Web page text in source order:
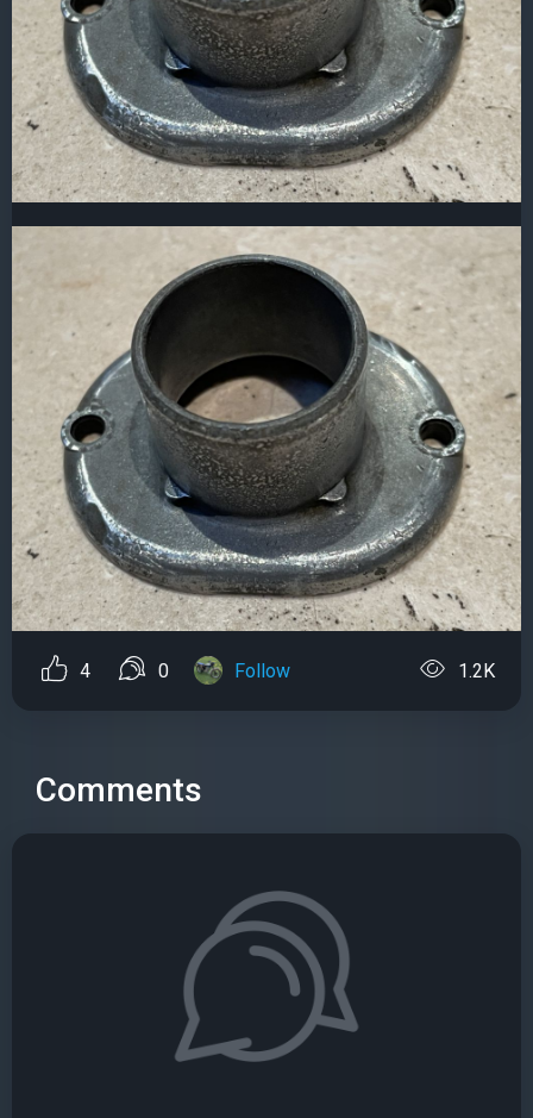
4 0 Follow 1.2K
Comments